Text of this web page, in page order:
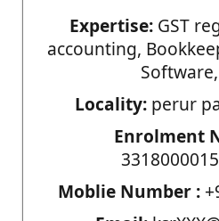
Expertise:GST
accounting,
Locality: perur
Enrolment
Moblie Number :